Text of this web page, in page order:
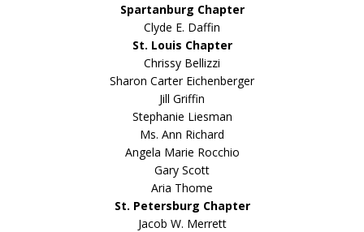
Spartanburg Chapter
Clyde E. Daffin
St. Louis Chapter
Chrissy Bellizzi
Sharon Carter Eichenberger
Jill Griffin
Stephanie Liesman
Ms. Ann Richard
Angela Marie Rocchio
Gary Scott
Aria Thome
St. Petersburg Chapter
Jacob W. Merrett